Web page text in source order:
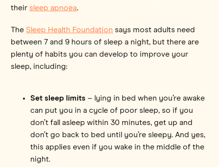
their sleep apnoea.
The Sleep Health Foundation says most adults need
between 7 and 9 hours of sleep a night, but there are
plenty of habits you can develop to improve your
sleep, including:
Set sleep limits – lying in bed when you’re awake
can put you in a cycle of poor sleep, so if you
don’t fall asleep within 30 minutes, get up and
don’t go back to bed until you’re sleepy. And yes,
this applies even if you wake in the middle of the
night.